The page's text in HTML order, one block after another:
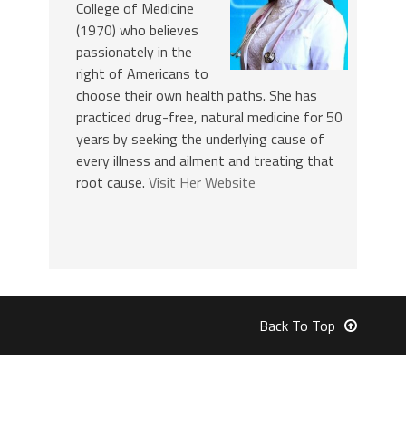
College of Medicine
(1970) who believes
passionately in the
right of Americans to
choose their own health paths. She has
practiced drug-free, natural medicine for 50
years by seeking the underlying cause of
every illness and ailment and treating that
root cause. Visit Her Website
Back To Top